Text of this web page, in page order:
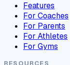
Features
For Coaches
For Parents
For Athletes
For Gyms